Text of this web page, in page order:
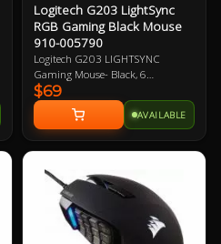
Logitech G203 LightSync
RGB Gaming Black Mouse
910-005790
Logitech G203 LIGHTSYNC
Gaming Mouse- Black, 6
Programmable Buttons, 8,000 DPI
Gaming-Grade Sensor, Lightsync
RGB Lighting, Classic Design 2
Year Warranty
$69
AVAILABLE